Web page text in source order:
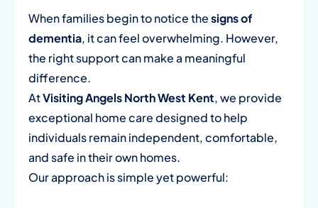
When families begin to notice thesigns of
dementia, it can feel overwhelming. However,
the right support can make a meaningful
difference.
AtVisiting Angels North West Kent, we provide
exceptional home care designed to help
individuals remain independent, comfortable,
and safe in their own homes.
Our approach is simple yet powerful: